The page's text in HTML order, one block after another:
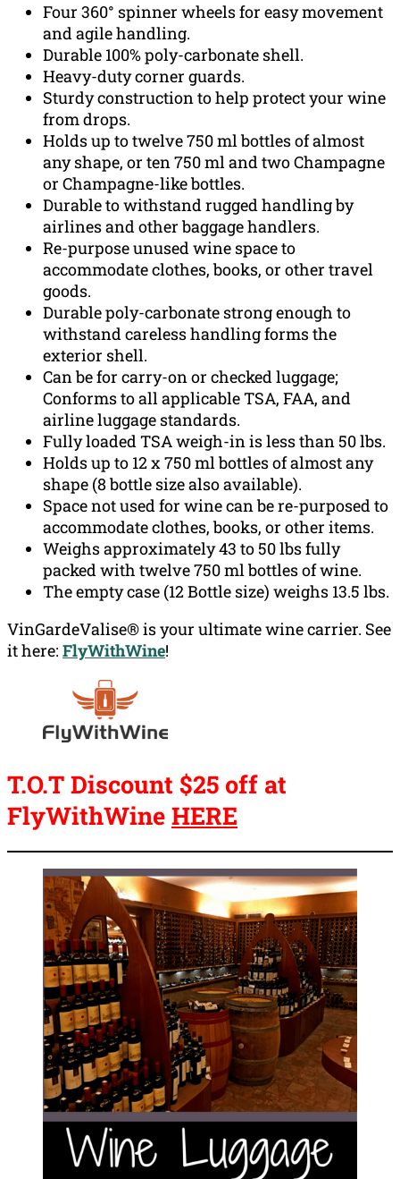
Four 360° spinner wheels for easy movement
and agile handling.
Durable 100% poly-carbonate shell.
Heavy-duty corner guards.
Sturdy construction to help protect your wine
from drops.
Holds up to twelve 750 ml bottles of almost
any shape, or ten 750 ml and two Champagne
or Champagne-like bottles.
Durable to withstand rugged handling by
airlines and other baggage handlers.
Re-purpose unused wine space to
accommodate clothes, books, or other travel
goods.
Durable poly-carbonate strong enough to
withstand careless handling forms the
exterior shell.
Can be for carry-on or checked luggage;
Conforms to all applicable TSA, FAA, and
airline luggage standards.
Fully loaded TSA weigh-in is less than 50 lbs.
Holds up to 12 x 750 ml bottles of almost any
shape (8 bottle size also available).
Space not used for wine can be re-purposed to
accommodate clothes, books, or other items.
Weighs approximately 43 to 50 lbs fully
packed with twelve 750 ml bottles of wine.
The empty case (12 Bottle size) weighs 13.5 lbs.
VinGardeValise® is your ultimate wine carrier. See
it here: FlyWithWine!
T.O.T Discount $25 off at
FlyWithWine HERE